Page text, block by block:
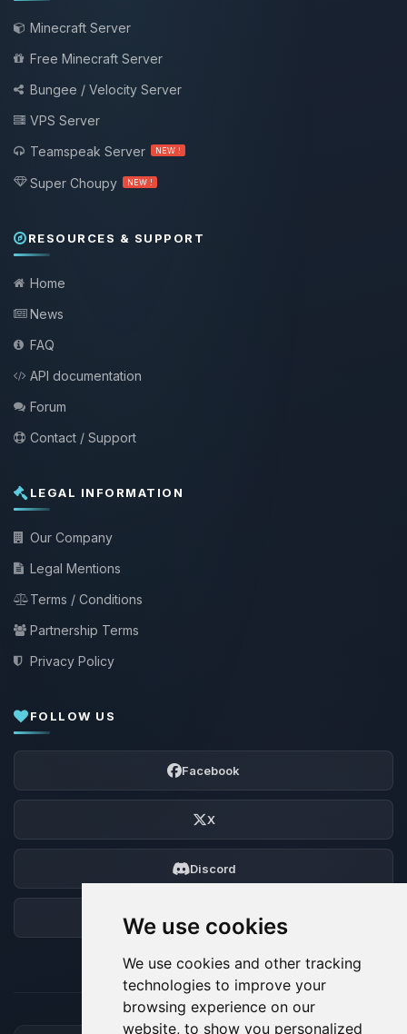
We use cookies
We use cookies and other tracking
technologies to improve your
browsing experience on our
website, to show you personalized
Minecraft Server
Free Minecraft Server
Bungee / Velocity Server
VPS Server
Teamspeak Server
NEW !
Super Choupy NEW !
RESOURCES & SUPPORT
Home
News
FAQ
API documentation
Forum
Contact / Support
LEGAL INFORMATION
Our Company
Legal Mentions
Terms / Conditions
Partnership Terms
Privacy Policy
FOLLOW US
Facebook
X
Discord